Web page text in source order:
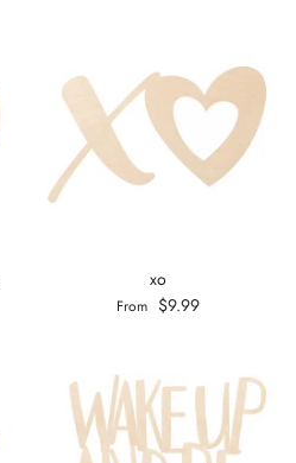
xo
From $9.99